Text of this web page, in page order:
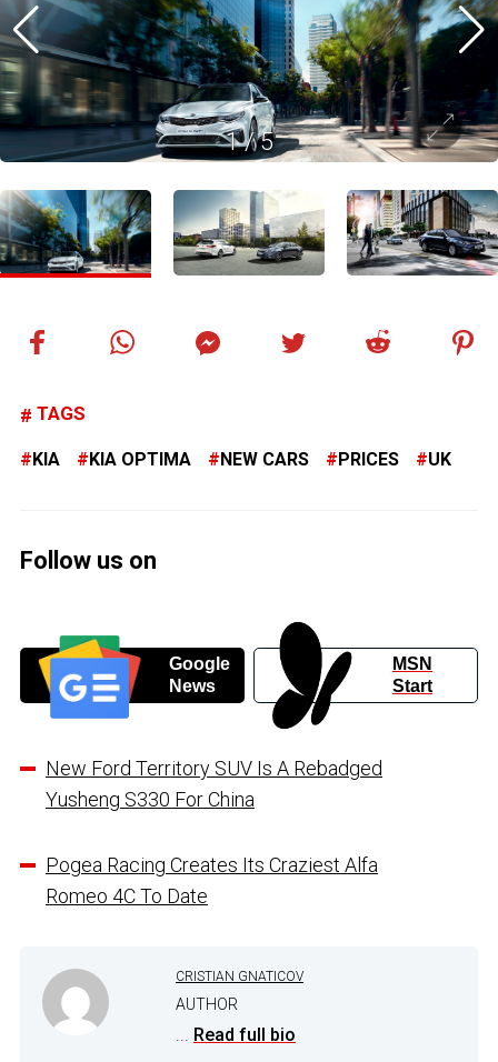
1/5
TAGS
KIA KIA OPTIMA NEW CARS PRICES UK
Follow us on
Google
News
MSN
Start
New Ford Territory SUV Is A Rebadged
Yusheng S330 For China
Pogea Racing Creates Its Craziest Alfa
Romeo 4C To Date
CRISTIAN GNATICOV
AUTHOR
... Read full bio